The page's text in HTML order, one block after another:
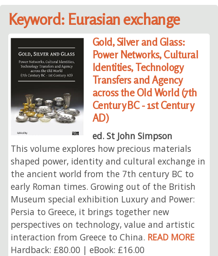
Keyword: Eurasian exchange
Gold, Silver and Glass:
Power Networks, Cultural
Identities, Technology
Transfers and Agency
across the Old World (7th
Century BC - 1st Century
AD)
ed. St John Simpson
This volume explores how precious materials
shaped power, identity and cultural exchange in
the ancient world from the 7th century BC to
early Roman times. Growing out of the British
Museum special exhibition Luxury and Power:
Persia to Greece, it brings together new
perspectives on technology, value and artistic
interaction from Greece to China. READ MORE
Hardback: £80.00 | eBook: £16.00